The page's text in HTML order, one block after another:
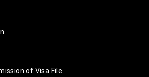
of Visa File